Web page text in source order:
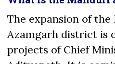
The expansion of
Azamgarh district is
projects of Chief